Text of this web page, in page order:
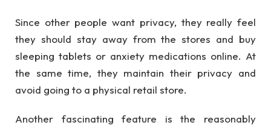
Since other people want privacy, they really feel
they should stay away from the stores and buy
sleeping tablets or anxiety medications online. At
the same time, they maintain their privacy and
avoid going to a physical retail store.
Another fascinating feature is the reasonably